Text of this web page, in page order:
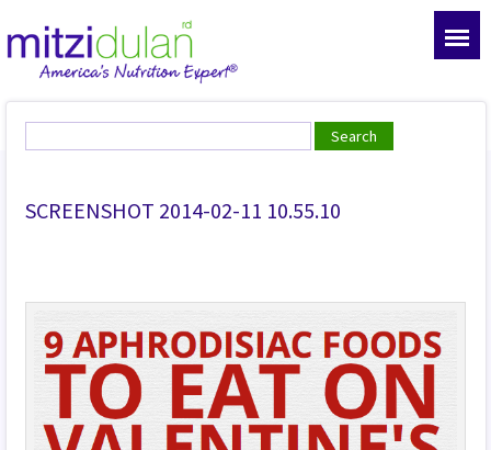
SCREENSHOT 2014-02-11 10.55.10